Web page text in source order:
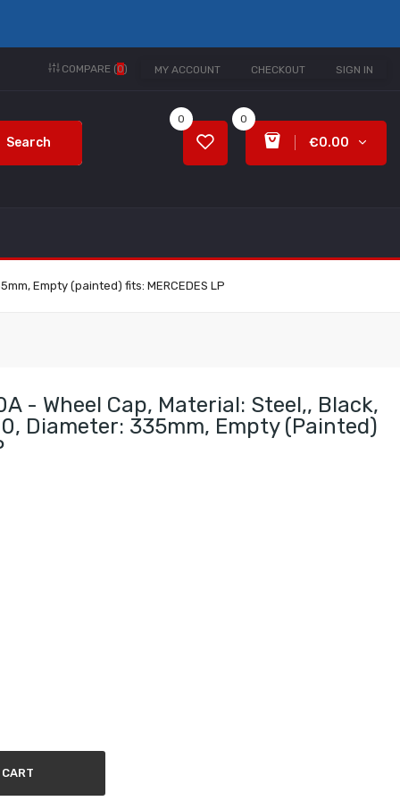
MY ACCOUNT CHECKOUT SIGN IN
COMPARE (0)
Search
0
€0.00
0
Empty (painted) fits: MERCEDES LP
- Wheel Cap, Material: Steel,, Black,
Diameter: 335mm, Empty (painted)